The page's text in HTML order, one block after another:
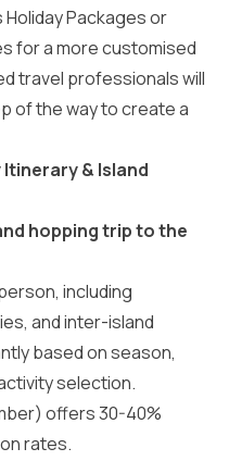
Holiday Packagesor
for a more customised
travel professionals will
of the way to create a
Itinerary & Island
hopping trip to the
including
and inter-island
based on season,
selection.
offers 30-40%
rates.